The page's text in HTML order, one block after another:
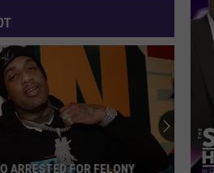
ARRESTED FOR FELONY